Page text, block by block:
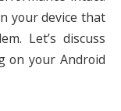
your device that
Let’s discuss
on your Android